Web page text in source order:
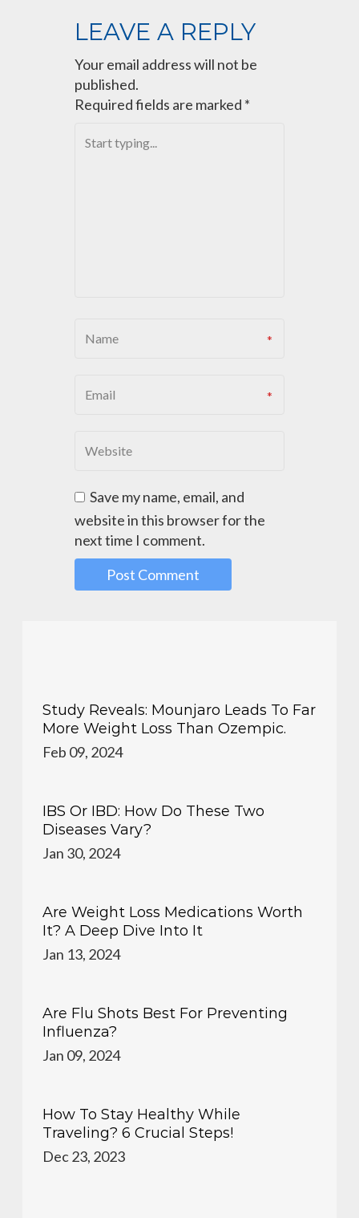
T
N
V
LEAVE A REPLY
Your email address will not be
published.
Required fields are marked *
Save my name, email, and
website in this browser for the
next time I comment.
Study Reveals: Mounjaro Leads To Far
More Weight Loss Than Ozempic.
Feb 09, 2024
IBS Or IBD: How Do These Two
Diseases Vary?
Jan 30, 2024
Are Weight Loss Medications Worth
It? A Deep Dive Into It
Jan 13, 2024
Are Flu Shots Best For Preventing
Influenza?
Jan 09, 2024
How To Stay Healthy While
Traveling? 6 Crucial Steps!
Dec 23, 2023